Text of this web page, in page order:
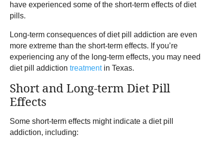
have experienced some of the short-term effects of diet
pills.
Long-term consequences of diet pill addiction are even
more extreme than the short-term effects. If you’re
experiencing any of the long-term effects, you may need
diet pill addiction treatmentin Texas.
Short and Long-term Diet Pill
Effects
Some short-term effects might indicate a diet pill
addiction, including: